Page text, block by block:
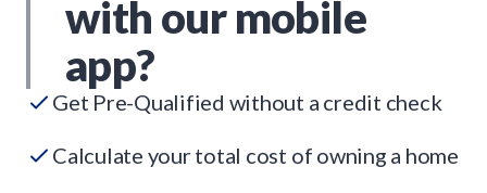
with our mobile
app?
Get Pre-Qualified without a credit check
Calculate your total cost of owning a home